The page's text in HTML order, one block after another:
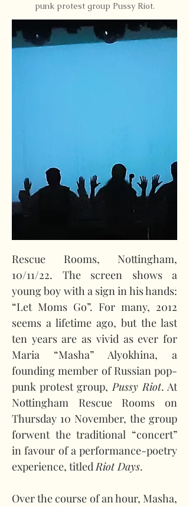
punk protest group Pussy Riot.
Rescue Rooms, Nottingham,
10/11/22. The screen shows a
young boy with a sign in his hands:
“Let Moms Go”. For many, 2012
seems a lifetime ago, but the last
ten years are as vivid as ever for
Maria “Masha” Alyokhina, a
founding member of Russian pop-
punk protest group, Pussy Riot. At
Nottingham Rescue Rooms on
Thursday 10 November, the group
forwent the traditional “concert”
in favour of a performance-poetry
experience, titled Riot Days.
Over the course of an hour, Masha,